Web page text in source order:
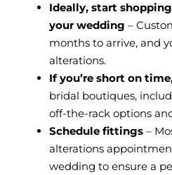
Ideally, start
your wedding –
months to arrive, and
alterations.
If you’re short on
bridal boutiques,
off-the-rack options
Schedule fittings –
alterations
wedding to ensure a